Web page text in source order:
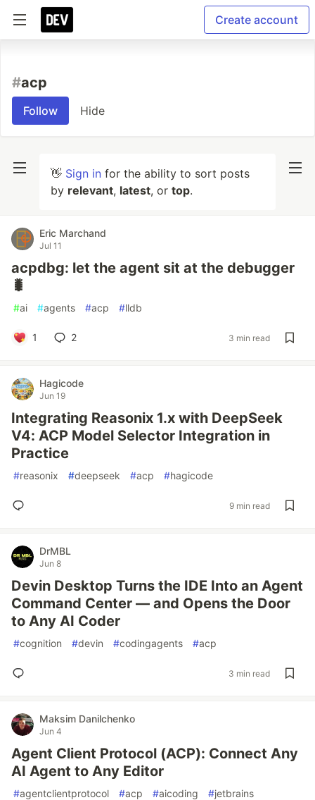
Create account
#acp
Follow Hide
👋 Sign in for the ability to sort posts
by relevant, latest, or top.
Eric Marchand
Jul 11
acpdbg: let the agent sit at the debugger
🐛
#ai #agents #acp #lldb
1 2 3 min read
Hagicode
Jun 19
Integrating Reasonix 1.x with DeepSeek
V4: ACP Model Selector Integration in
Practice
#reasonix #deepseek #acp #hagicode
9 min read
DrMBL
Jun 8
Devin Desktop Turns the IDE Into an Agent
Command Center — and Opens the Door
to Any AI Coder
#cognition #devin #codingagents #acp
3 min read
Maksim Danilchenko
Jun 4
Agent Client Protocol (ACP): Connect Any
AI Agent to Any Editor
#agentclientprotocol #acp #aicoding #jetbrains